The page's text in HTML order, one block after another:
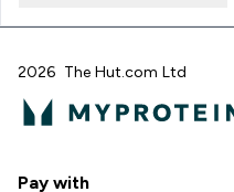
2026 The Hut.com Ltd
Pay with